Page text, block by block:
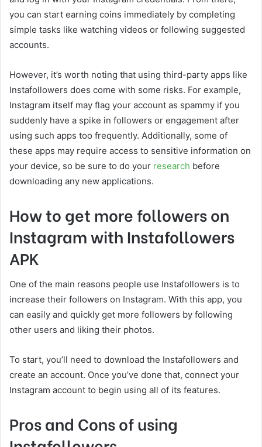
you can start earning coins immediately by completing
simple tasks like watching videos or following suggested
accounts.
However, it’s worth noting that using third-party apps like
Instafollowers does come with some risks. For example,
Instagram itself may flag your account as spammy if you
suddenly have a spike in followers or engagement after
using such apps too frequently. Additionally, some of
these apps may require access to sensitive information on
your device, so be sure to do your research before
downloading any new applications.
How to get more followers on
Instagram with Instafollowers
APK
One of the main reasons people use Instafollowers is to
increase their followers on Instagram. With this app, you
can easily and quickly get more followers by following
other users and liking their photos.
To start, you’ll need to download the Instafollowers and
create an account. Once you’ve done that, connect your
Instagram account to begin using all of its features.
Pros and Cons of using